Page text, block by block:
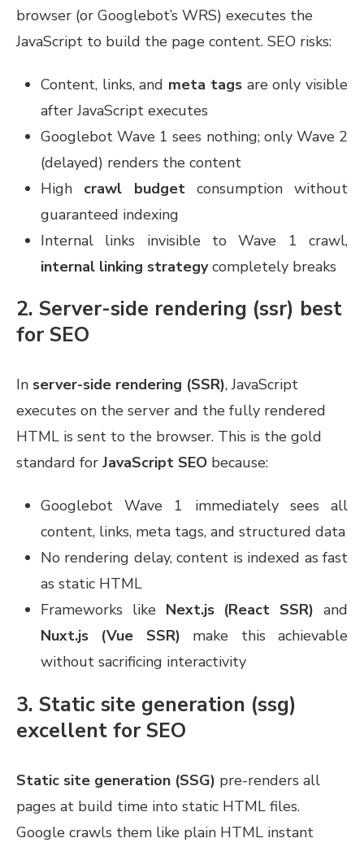
browser (or Googlebot’s WRS) executes the
JavaScript to build the page content. SEO risks:
Content, links, and meta tagsare only visible
after JavaScript executes
Googlebot Wave 1 sees nothing; only Wave 2
(delayed) renders the content
High crawl budgetconsumption without
guaranteed indexing
Internal links invisible to Wave 1 crawl,
internal linking strategycompletely breaks
2. Server-side rendering (ssr) best
for SEO
In server-side rendering (SSR), JavaScript
executes on the server and the fully rendered
HTML is sent to the browser. This is the gold
standard for JavaScript SEO because:
Googlebot Wave 1 immediately sees all
content, links, meta tags, and structured data
No rendering delay, content is indexed as fast
as static HTML
Frameworks like Next.js (React SSR) and
Nuxt.js (Vue SSR) make this achievable
without sacrificing interactivity
3. Static site generation (ssg)
excellent for SEO
Static site generation (SSG) pre-renders all
pages at build time into static HTML files.
Google crawls them like plain HTML instant